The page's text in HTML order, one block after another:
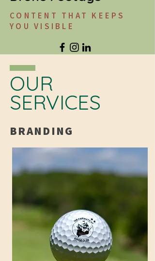
OUR
SERVICES
BRANDING
CONTENT THAT KEEPS
YOU VISIBLE